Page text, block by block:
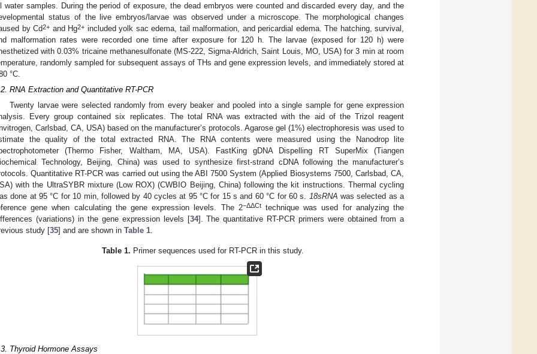
water samples. During the period of exposure, the dead embryos were counted and discarded every day, and the
status of the live embryos/larvae was observed under a microscope. The morphological changes
by Cd2+ and Hg2+ included yolk sac edema, tail malformation, and pericardial edema. The hatching, survival,
malformation rates were recorded one time after exposure for 120 h. The larvae (exposed for 120 h) were
with 0.03% tricaine methanesulfonate (MS-222, Sigma-Aldrich, Saint Louis, MO, USA) for 3 min at room
randomly sampled for subsequent assays of THs and gene expression levels, and immediately stored at
°C.
RNA Extraction and Quantitative RT-PCR
Twenty larvae were selected randomly from every beaker and pooled into a single sample for gene expression
Every group contained six replicates. The total RNA was extracted with the aid of the Trizol reagent
Carlsbad, CA, USA) based on the manufacturer’s protocols. Agarose gel (1%) electrophoresis was used to
the quality of the total extracted RNA. The RNA contents were measured using the Nanodrop lite
(Thermo Fisher, Waltham, MA, USA). FastKing gDNA Dispelling RT SuperMix (Tiangen
Technology, Beijing, China) was used to synthesize first-strand cDNA following the manufacturer’s
Quantitative RT-PCR was carried out using the ABI 7500 System (Applied Biosystems 7500, Carlsbad, CA,
with the UltraSYBR mixture (Low ROX) (CWBIO Beijing, China) following the kit instructions. Thermal cycling
done at 95 °C for 10 min, followed by 40 cycles at 95 °C for 15 s and 60 °C for 60 s.
18sRNA was selected as a
gene when calculating the gene expression levels. The 2−ΔΔCttechnique was used for analyzing the
(variations) in the gene expression levels [34]. The quantitative RT-PCR primers were obtained from a
study [35] and are shown in Table 1
Table 1. Primer sequences used for RT-PCR in this study.
Thyroid Hormone Assays